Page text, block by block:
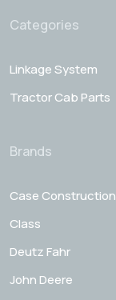
Categories
Linkage System
Tractor Cab Parts
Brands
Case Construction
Class
Deutz Fahr
John Deere